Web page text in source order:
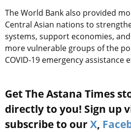
The World Bank also provided
Central Asian nations to
systems, support economies,
more vulnerable groups of the
COVID-19 emergency assistance
Get The Astana Times
directly to you! Sign up
subscribe to our X,